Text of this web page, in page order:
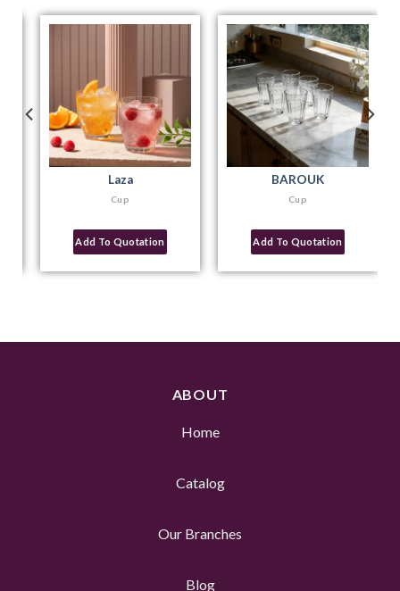
Cup
Laza
Add To Quotation
Cup
BAROUK
Add To Quotation
ABOUT
Home
Catalog
Our Branches
Blog